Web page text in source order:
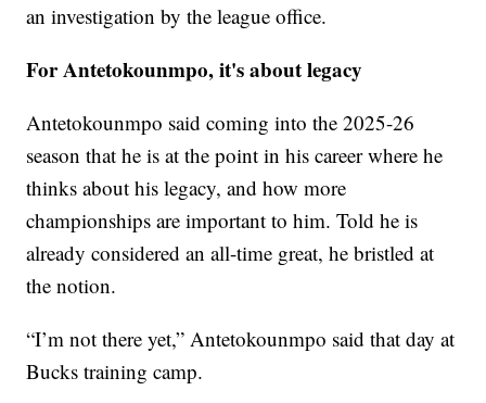
an investigation by the league office.
For Antetokounmpo, it's about legacy
Antetokounmpo said coming into the 2025-26
season that he is at the point in his career where he
thinks about his legacy, and how more
championships are important to him. Told he is
already considered an all-time great, he bristled at
the notion.
“I’m not there yet,” Antetokounmpo said that day at
Bucks training camp.